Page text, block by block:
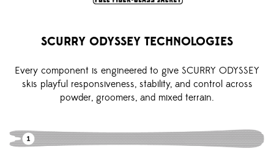
SCURRY ODYSSEY TECHNOLOGIES
Every component is engineered to give SCURRY ODYSSEY
skis playful responsiveness, stability, and control across
powder, groomers, and mixed terrain.